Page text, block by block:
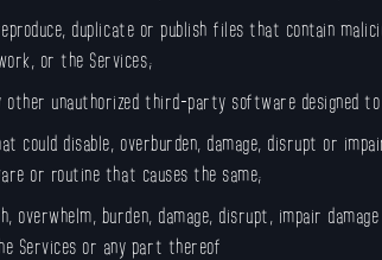
duplicate or publish files that contain
or the Services;
unauthorized third-party software designed
could disable, overburden, damage, disrupt or
or routine that causes the same;
burden, damage, disrupt, impair
Services or any part thereof